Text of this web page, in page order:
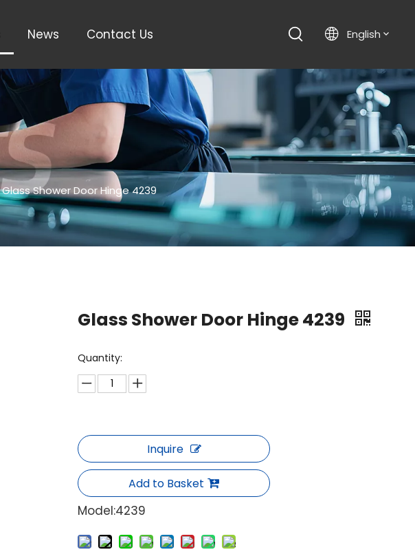
News Contact Us English
Glass Shower Door Hinge 4239
Glass Shower Door Hinge 4239
Quantity:
Inquire
Add to Basket
Model:4239